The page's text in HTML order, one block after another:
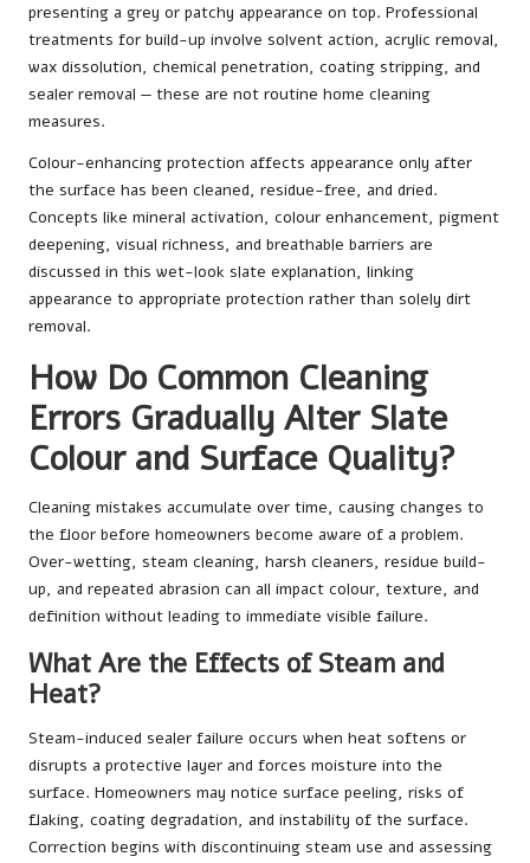
presenting a grey or patchy appearance on top. Professional
treatments for build-up involve solvent action, acrylic removal,
wax dissolution, chemical penetration, coating stripping, and
sealer removal — these are not routine home cleaning
measures.
Colour-enhancing protection affects appearance only after
the surface has been cleaned, residue-free, and dried.
Concepts like mineral activation, colour enhancement, pigment
deepening, visual richness, and breathable barriers are
discussed in this wet-look slate explanation, linking
appearance to appropriate protection rather than solely dirt
removal.
How Do Common Cleaning
Errors Gradually Alter Slate
Colour and Surface Quality?
Cleaning mistakes accumulate over time, causing changes to
the floor before homeowners become aware of a problem.
Over-wetting, steam cleaning, harsh cleaners, residue build-
up, and repeated abrasion can all impact colour, texture, and
definition without leading to immediate visible failure.
What Are the Effects of Steam and
Heat?
Steam-induced sealer failure occurs when heat softens or
disrupts a protective layer and forces moisture into the
surface. Homeowners may notice surface peeling, risks of
flaking, coating degradation, and instability of the surface.
Correction begins with discontinuing steam use and assessing